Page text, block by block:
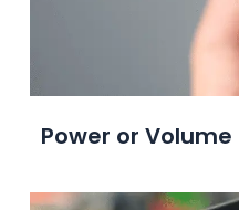
Power or